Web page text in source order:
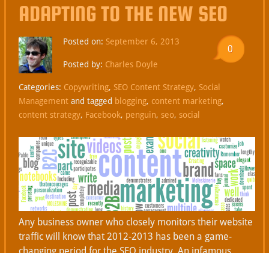
ADAPTING TO THE NEW SEO
0
Posted on: September 6, 2013
Posted by: Charles Doyle
Categories: Copywriting, SEO Content Strategy, Social
Management and tagged blogging, content marketing,
content strategy, Facebook, penguin, seo, social
Any business owner who closely monitors their website
traffic will know that 2012-2013 has been a game-